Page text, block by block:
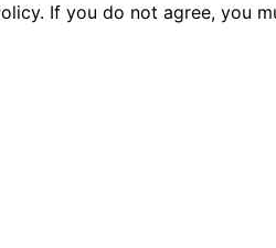
If you do not agree, you